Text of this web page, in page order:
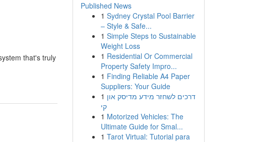
that's truly
Published News
1 Sydney Crystal Pool Barrier
– Style & Safe...
1 Simple Steps to Sustainable
Weight Loss
1 Residential Or Commercial
Property Safety Impro...
1 Finding Reliable A4 Paper
Suppliers: Your Guide
1 דרכים לשחזר מידע מדיסק און
קי
1 Motorized Vehicles: The
Ultimate Guide for Smal...
1 Tarot Virtual: Tutorial para